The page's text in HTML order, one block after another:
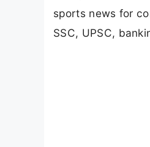
sports news for
SSC, UPSC,